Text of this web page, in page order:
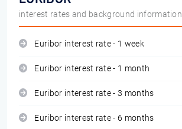
interest rates and background information
Euribor interest rate - 1 week
Euribor interest rate - 1 month
Euribor interest rate - 3 months
Euribor interest rate - 6 months